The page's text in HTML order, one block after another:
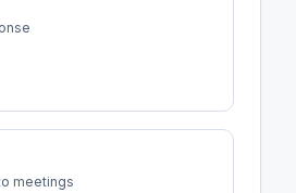
meetings